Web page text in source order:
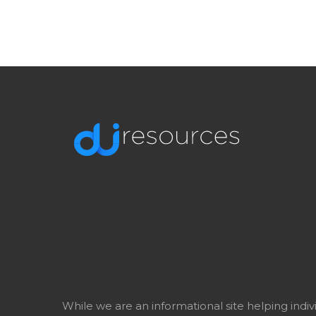
While we are an informational site helping